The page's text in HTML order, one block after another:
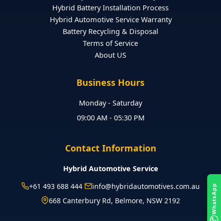
Hybrid Battery Installation Process
Hybrid Automotive Service Warranty
Battery Recycling & Disposal
Terms of Service
About US
Business Hours
Monday - Saturday
09:00 AM - 05:30 PM
Contact Information
Hybrid Automotive Service
+61 493 688 444
info@hybridautomotives.com.au
668 Canterbury Rd, Belmore, NSW 2192
WhatsApp